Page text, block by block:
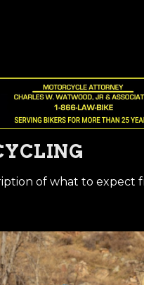
of what to expect